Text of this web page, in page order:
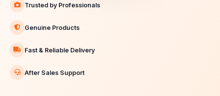
Trusted by Professionals
Genuine Products
Fast & Reliable Delivery
After Sales Support